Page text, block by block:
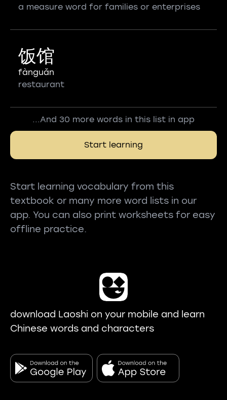
a measure word for families or enterprises
饭馆
fànguǎn
restaurant
...And 30 more words in this list in app
Start learning
Start learning vocabulary from this
textbook or many more word lists in our
app. You can also print worksheets for easy
offline practice.
download Laoshi on your mobile and learn
Chinese words and characters